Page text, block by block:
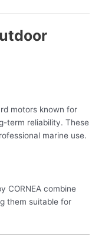
motors known for
term reliability. These
marine use.
CORNEA combine
them suitable for